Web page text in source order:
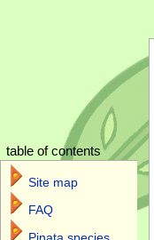
table of contents
Site map
FAQ